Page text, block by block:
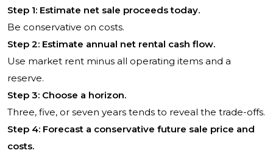
Step 1: Estimate net sale proceeds today.
Be conservative on costs.
Step 2: Estimate annual net rental cash flow.
Use market rent minus all operating items and a
reserve.
Step 3: Choose a horizon.
Three, five, or seven years tends to reveal the trade-offs.
Step 4: Forecast a conservative future sale price and
costs.